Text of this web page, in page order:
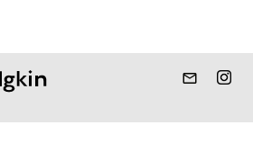
mail_outline